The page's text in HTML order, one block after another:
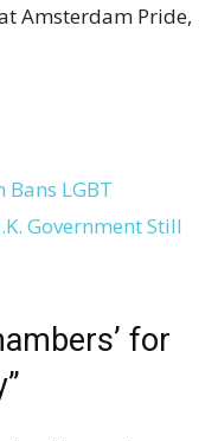
Amsterdam Pride,
LGBT
Government Still
for